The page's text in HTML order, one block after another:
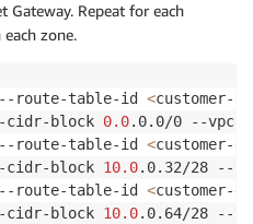
Repeat for each
zone.
--route-table-id <customer-
cidr-block
0.0.0.0/0 --vpc-
--route-table-id <customer-
cidr-block
10.0.0.32/28 --
--route-table-id <customer-
cidr-block
10.0.0.64/28 --